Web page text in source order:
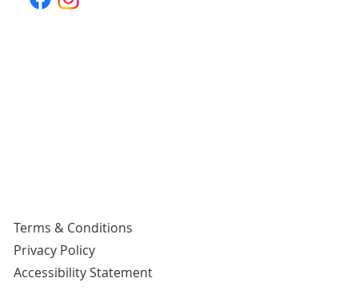
Terms & Conditions
Privacy Policy
Accessibility Statement